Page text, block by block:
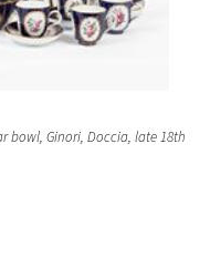
bowl, Ginori, Doccia, late 18th